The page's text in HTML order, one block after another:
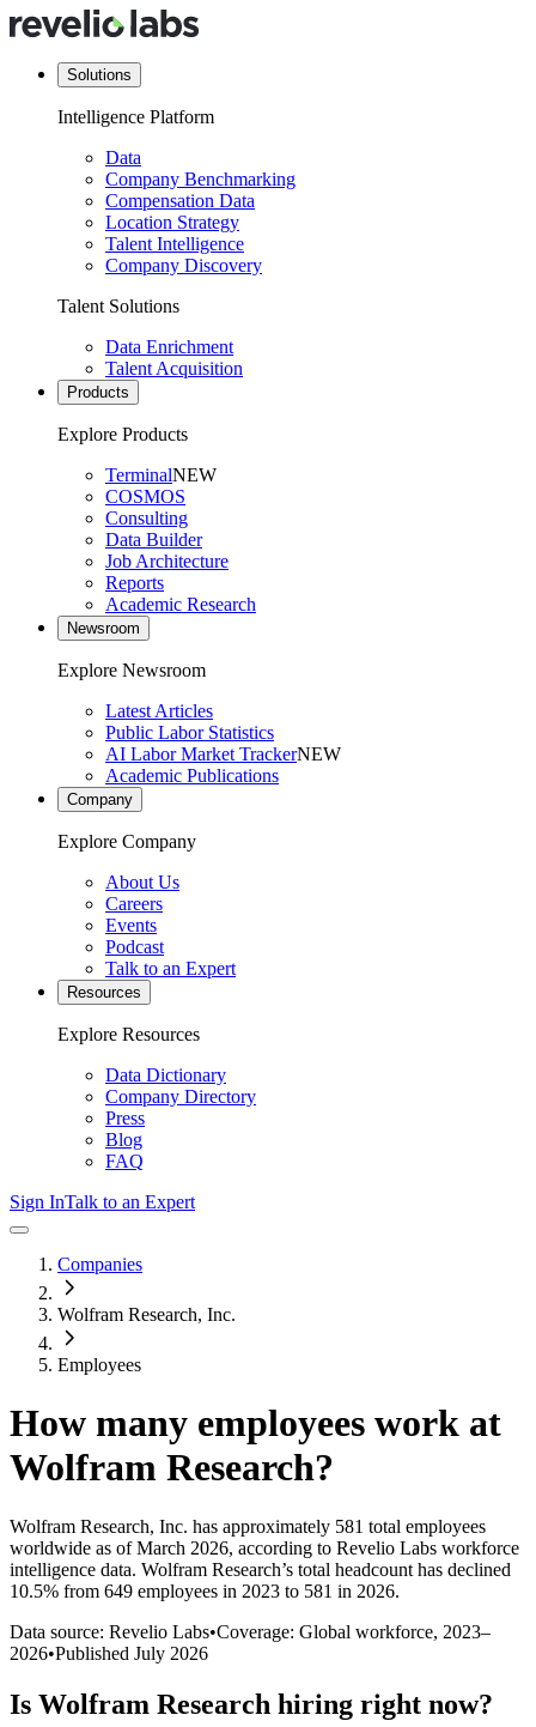
Solutions
Intelligence Platform
Data
Company Benchmarking
Compensation Data
Location Strategy
Talent Intelligence
Company Discovery
Talent Solutions
Data Enrichment
Talent Acquisition
Products
Explore Products
TerminalNEW
COSMOS
Consulting
Data Builder
Job Architecture
Reports
Academic Research
Newsroom
Explore Newsroom
Latest Articles
Public Labor Statistics
AI Labor Market TrackerNEW
Academic Publications
Company
Explore Company
About Us
Careers
Events
Podcast
Talk to an Expert
Resources
Explore Resources
Data Dictionary
Company Directory
Press
Blog
FAQ
Sign InTalk to an Expert
Companies
Wolfram Research, Inc.
Employees
How many employees work at
Wolfram Research?
Wolfram Research, Inc. has approximately 581 total employees
worldwide as of March 2026, according to Revelio Labs workforce
intelligence data. Wolfram Research’s total headcount has declined
10.5% from 649 employees in 2023 to 581 in 2026.
Data source: Revelio Labs•Coverage: Global workforce, 2023–
2026•Published July 2026
Is Wolfram Research hiring right now?